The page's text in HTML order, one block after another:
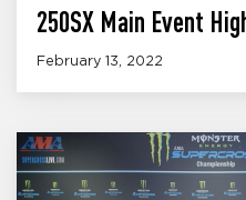
250SX Main Event
February 13, 2022